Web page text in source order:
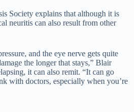
Society explains that although it is
neuritis can also result from other
and the eye nerve gets quite
the longer that stays,” Blair
it can also remit. “It can go
with doctors, especially when you’re